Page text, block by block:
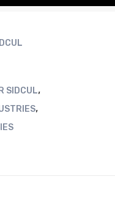
SIDCUL,
,